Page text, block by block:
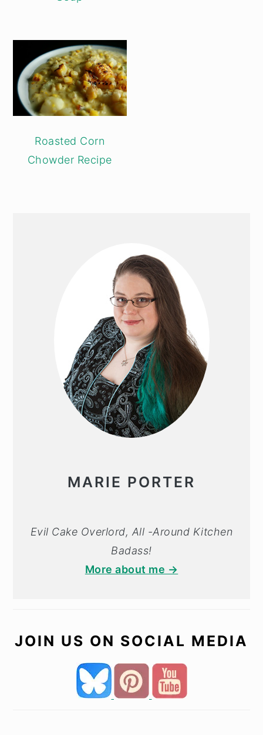
Roasted Corn
Chowder Recipe
MARIE PORTER
Evil Cake Overlord, All -Around Kitchen
Badass!
More about me →
JOIN US ON SOCIAL MEDIA